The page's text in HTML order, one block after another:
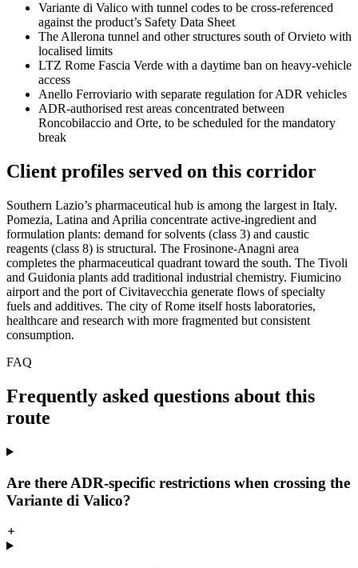
Variante di Valico with tunnel codes to be cross-referenced
against the product’s Safety Data Sheet
The Allerona tunnel and other structures south of Orvieto with
localised limits
LTZ Rome Fascia Verde with a daytime ban on heavy-vehicle
access
Anello Ferroviario with separate regulation for ADR vehicles
ADR-authorised rest areas concentrated between
Roncobilaccio and Orte, to be scheduled for the mandatory
break
Client profiles served on this corridor
Southern Lazio’s pharmaceutical hub is among the largest in Italy.
Pomezia, Latina and Aprilia concentrate active-ingredient and
formulation plants: demand for solvents (class 3) and caustic
reagents (class 8) is structural. The Frosinone-Anagni area
completes the pharmaceutical quadrant toward the south. The Tivoli
and Guidonia plants add traditional industrial chemistry. Fiumicino
airport and the port of Civitavecchia generate flows of specialty
fuels and additives. The city of Rome itself hosts laboratories,
healthcare and research with more fragmented but consistent
consumption.
FAQ
Frequently asked questions about this
route
Are there ADR-specific restrictions when crossing the
Variante di Valico?